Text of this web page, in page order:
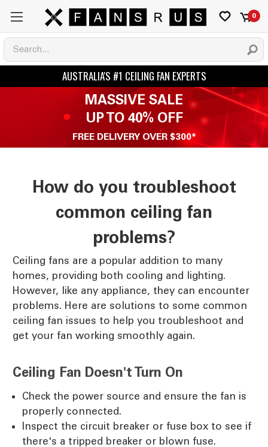
0
MASSIVE SALE
UP TO 40% OFF
FREE DELIVERY OVER $300*
How do you troubleshoot
common ceiling fan
problems?
Ceiling fans are a popular addition to many
homes, providing both cooling and lighting.
However, like any appliance, they can encounter
problems. Here are solutions to some common
ceiling fan issues to help you troubleshoot and
get your fan working smoothly again.
Ceiling Fan Doesn't Turn On
Check the power source and ensure the fan is
properly connected.
Inspect the circuit breaker or fuse box to see if
there's a tripped breaker or blown fuse.